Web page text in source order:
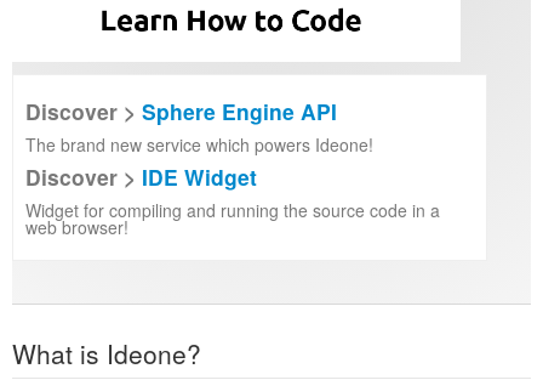
Discover > Sphere Engine API
The brand new service which powers Ideone!
Discover > IDE Widget
Widget for compiling and running the source code in a
web browser!
What is Ideone?